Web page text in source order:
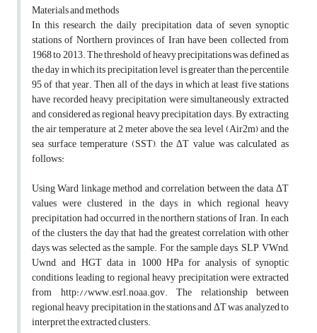
Materials and methods
In this research, the daily precipitation data of seven synoptic
stations of Northern provinces of Iran have been collected from
1968 to 2013. The threshold of heavy precipitations was defined as
the day in which its precipitation level is greater than the percentile
95 of that year. Then, all of the days in which at least five stations
have recorded heavy precipitation were simultaneously extracted
and considered as regional heavy precipitation days. By extracting
the air temperature at 2 meter above the sea level (Air2m) and the
sea surface temperature (SST), the ΔT value was calculated as
follows:
Using Ward linkage method and correlation between the data, ΔT
values were clustered in the days in which regional heavy
precipitation had occurred in the northern stations of Iran. In each
of the clusters, the day that had the greatest correlation with other
days was selected as the sample. For the sample days, SLP, VWnd,
Uwnd, and HGT data in 1000 HPa for analysis of synoptic
conditions leading to regional heavy precipitation were extracted
from http://www.esrl.noaa.gov. The relationship between
regional heavy precipitation in the stations and ΔT was analyzed to
interpret the extracted clusters.